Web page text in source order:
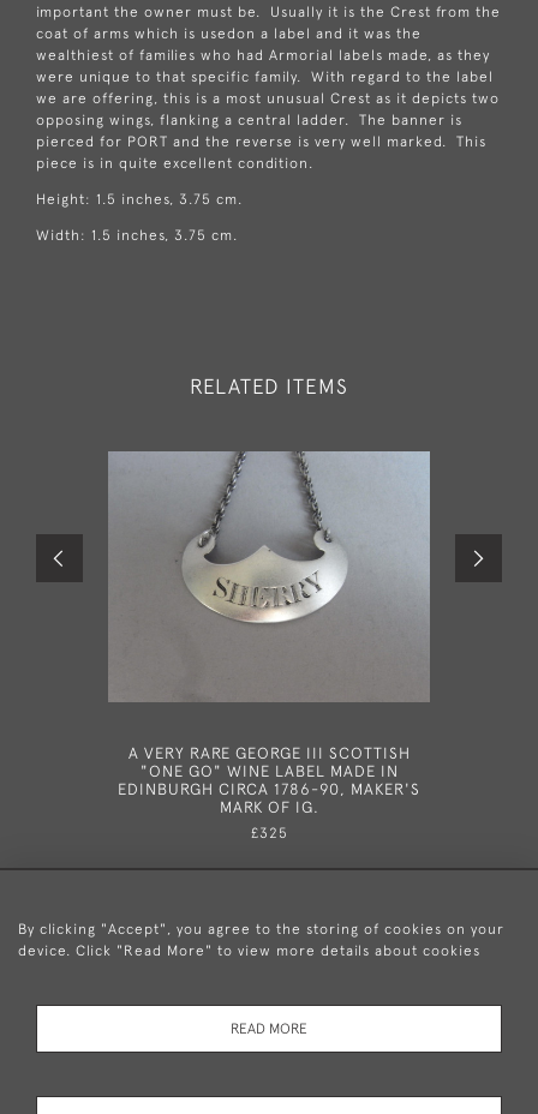
important the owner must be. Usually it is the Crest from the
coat of arms which is usedon a label and it was the
wealthiest of families who had Armorial labels made, as they
were unique to that specific family. With regard to the label
we are offering, this is a most unusual Crest as it depicts two
opposing wings, flanking a central ladder. The banner is
pierced for PORT and the reverse is very well marked. This
piece is in quite excellent condition.
Height: 1.5 inches, 3.75 cm.
Width: 1.5 inches, 3.75 cm.
RELATED ITEMS
A VERY RARE GEORGE III SCOTTISH
"ONE GO" WINE LABEL MADE IN
EDINBURGH CIRCA 1786-90, MAKER'S
MARK OF IG.
£325
+44 (0)20 8876 5777
By clicking "Accept", you agree to the storing of cookies on your
device. Click "Read More" to view more details about cookies
READ MORE